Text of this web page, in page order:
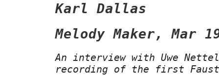
Karl Dallas
Melody Maker, Mar
An interview with Uwe
recording of the first